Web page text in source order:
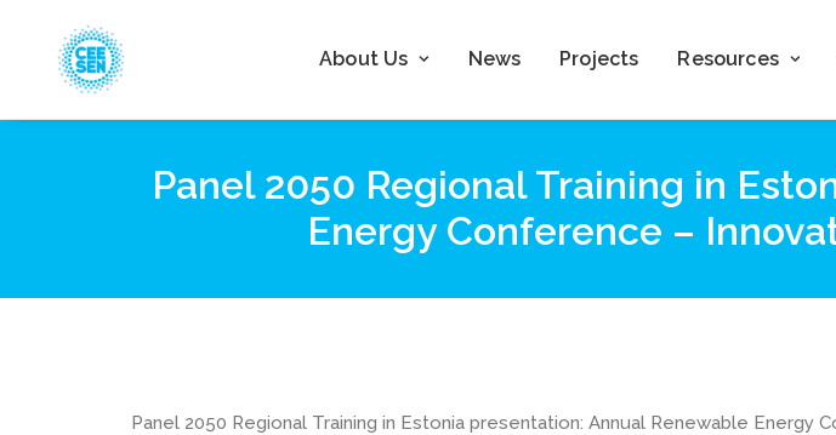
About Us News Projects Resources
Panel 2050 Regional Training in
Energy Conference –
Panel 2050 Regional Training in Estonia presentation: Annual Renewable Energy